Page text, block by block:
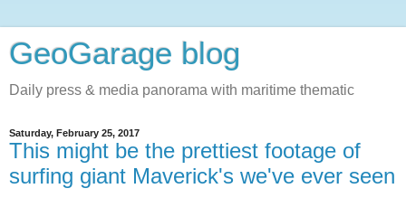
GeoGarage blog
Daily press & media panorama with maritime thematic
Saturday, February 25, 2017
This might be the prettiest footage of
surfing giant Maverick's we've ever seen